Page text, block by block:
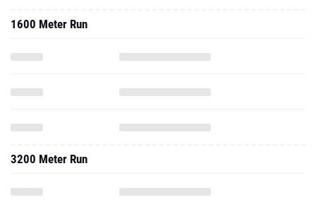
1600 Meter Run
3200 Meter Run